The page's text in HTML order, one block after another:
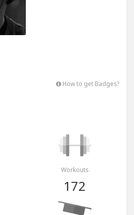
How to get Badges?
Workouts
172